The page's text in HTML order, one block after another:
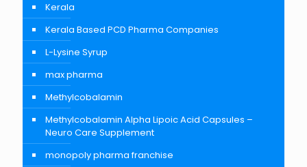
Kerala
Kerala Based PCD Pharma Companies
L-Lysine Syrup
max pharma
Methylcobalamin
Methylcobalamin Alpha Lipoic Acid Capsules –
Neuro Care Supplement
monopoly pharma franchise